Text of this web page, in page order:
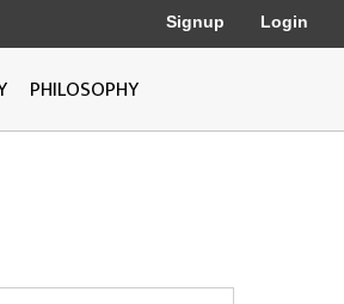
Signup Login
PHILOSOPHY